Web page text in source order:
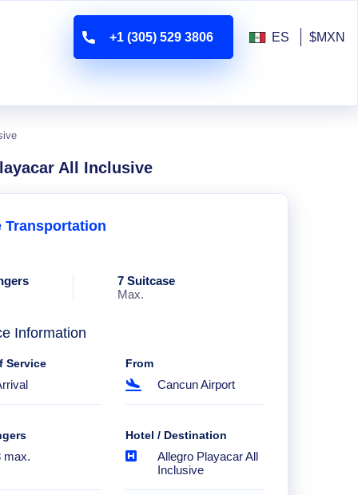
+1 (305) 529 3806 ES $MXN
All Inclusive
Transportation
7 Suitcase
Max.
Information
Service From
Cancun Airport
max.
Hotel / Destination
Allegro Playacar All
Inclusive